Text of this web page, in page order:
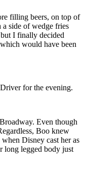
filling beers, on top of
side of wedge fries
I finally decided
would have been
for the evening.
Even though
Boo knew
Disney cast her as
long legged body just